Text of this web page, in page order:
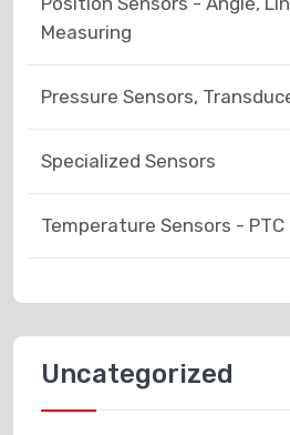
Measuring
Pressure Sensors,
Specialized Sensors
Temperature Sensors -
Uncategorized